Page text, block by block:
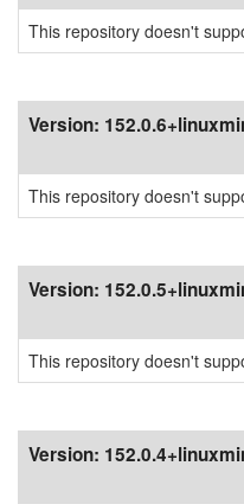
This repository doesn't
Version:
This repository doesn't
Version:
This repository doesn't
Version: